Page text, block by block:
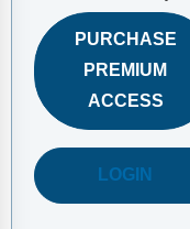
Top Products
Browse Store
Free Printables
Contact
PURCHASE
PREMIUM
ACCESS
LOGIN